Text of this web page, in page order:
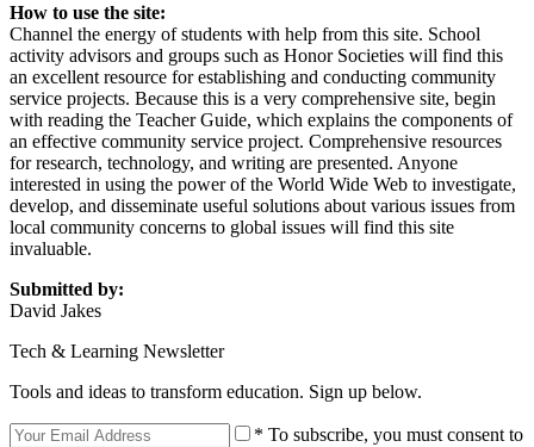
How to use the site:
Channel the energy of students with help from this site. School
activity advisors and groups such as Honor Societies will find this
an excellent resource for establishing and conducting community
service projects. Because this is a very comprehensive site, begin
with reading the Teacher Guide, which explains the components of
an effective community service project. Comprehensive resources
for research, technology, and writing are presented. Anyone
interested in using the power of the World Wide Web to investigate,
develop, and disseminate useful solutions about various issues from
local community concerns to global issues will find this site
invaluable.
Submitted by:
David Jakes
Tech & Learning Newsletter
Tools and ideas to transform education. Sign up below.
* To subscribe, you must consent to